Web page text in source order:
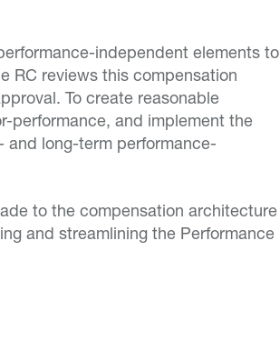
independent elements to
RC reviews this compensation
To create reasonable
performance, and implement the
and long-term performance-
to the compensation architecture
and streamlining the Performance